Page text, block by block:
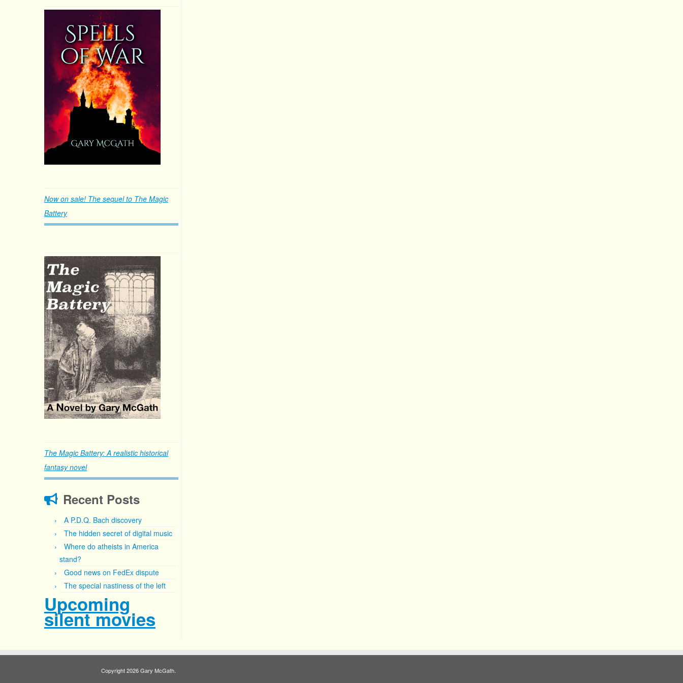
Now on sale! The sequel to The Magic
Battery
The Magic Battery: A realistic historical
fantasy novel
Recent Posts
A P.D.Q. Bach discovery
The hidden secret of digital music
Where do atheists in America
stand?
Good news on FedEx dispute
The special nastiness of the left
Upcoming
silent movies
Copyright 2026 Gary McGath.